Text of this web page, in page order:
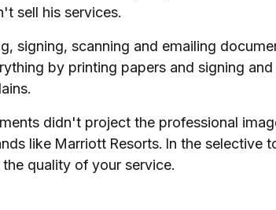
sell his services.
signing, scanning and emailing
by printing papers and signing
didn't project the professional
like Marriott Resorts. In the selective
quality of your service.